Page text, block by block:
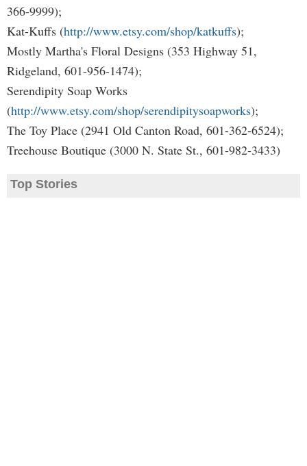
366-9999);
Kat-Kuffs (http://www.etsy.com/shop/katkuffs);
Mostly Martha's Floral Designs (353 Highway 51,
Ridgeland, 601-956-1474);
Serendipity Soap Works
(http://www.etsy.com/shop/serendipitysoapworks);
The Toy Place (2941 Old Canton Road, 601-362-6524);
Treehouse Boutique (3000 N. State St., 601-982-3433)
Top Stories